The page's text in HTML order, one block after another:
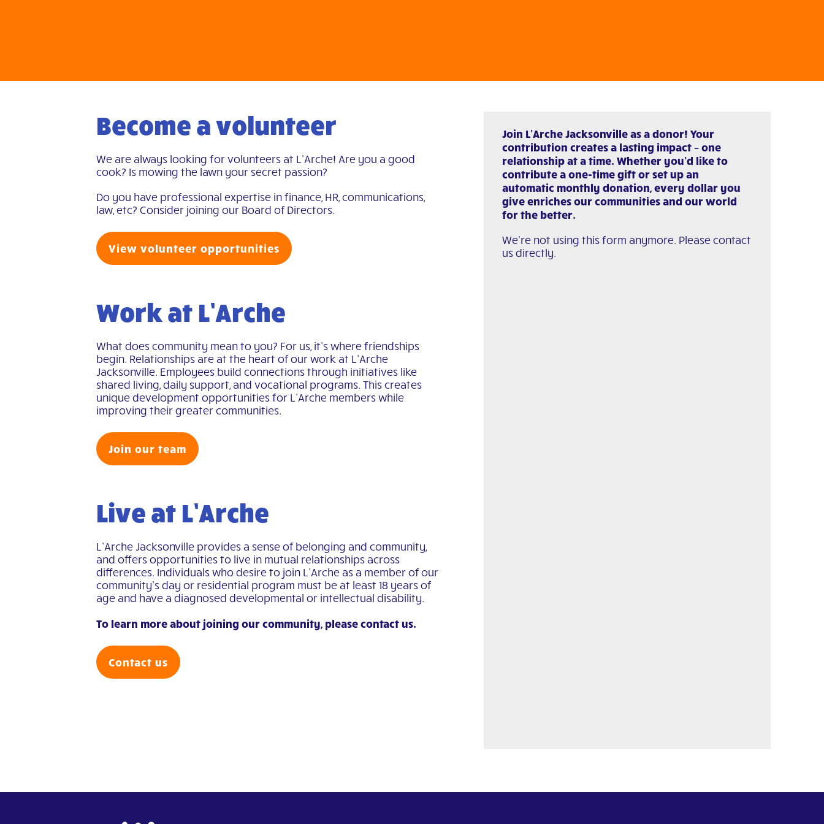
Become a volunteer
We are always looking for volunteers at L’Arche! Are you a good
cook? Is mowing the lawn your secret passion?
Do you have professional expertise in finance, HR, communications,
law, etc? Consider joining our Board of Directors.
View volunteer opportunities
Work at L’Arche
What does community mean to you? For us, it’s where friendships
begin. Relationships are at the heart of our work at L’Arche
Jacksonville. Employees build connections through initiatives like
shared living, daily support, and vocational programs. This creates
unique development opportunities for L’Arche members while
improving their greater communities.
Join our team
Live at L’Arche
L’Arche Jacksonville provides a sense of belonging and community,
and offers opportunities to live in mutual relationships across
differences. Individuals who desire to join L’Arche as a member of our
community’s day or residential program must be at least 18 years of
age and have a diagnosed developmental or intellectual disability.
To learn more about joining our community, please contact us.
Contact us
Join L’Arche Jacksonville as a donor! Your
contribution creates a lasting impact – one
relationship at a time. Whether you’d like to
contribute a one-time gift or set up an
automatic monthly donation, every dollar you
give enriches our communities and our world
for the better.
We're not using this form anymore. Please contact
us directly.